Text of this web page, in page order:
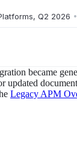
Q2 2026 •
became
updated
Legacy APM